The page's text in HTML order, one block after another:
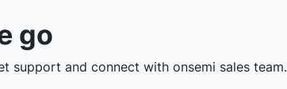
go
support and connect with onsemi sales team.